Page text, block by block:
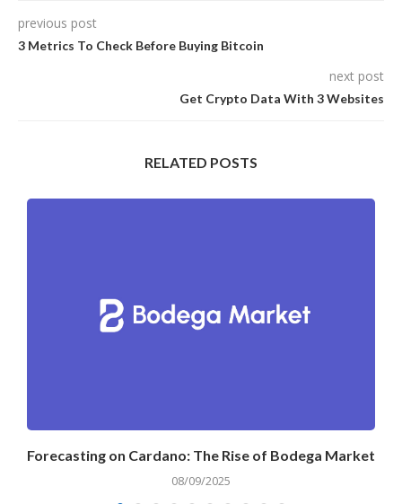
previous post
3 Metrics To Check Before Buying Bitcoin
next post
Get Crypto Data With 3 Websites
RELATED POSTS
Forecasting on Cardano: The Rise of Bodega Market
08/09/2025